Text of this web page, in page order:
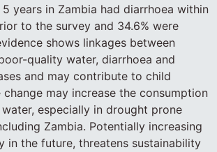
years in Zambia had diarrhoea within
to the survey and 34.6% were
shows linkages between
quality water, diarrhoea and
and may contribute to child
may increase the consumption
especially in drought prone
Zambia. Potentially increasing
in the future, threatens sustainability